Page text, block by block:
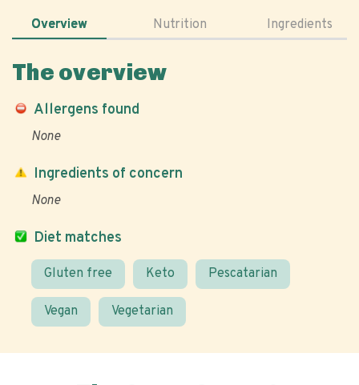
Overview Nutrition Ingredients
The overview
Allergens found
None
Diet matches
Gluten free Keto Pescatarian
Vegan Vegetarian
Ingredients of concern
None